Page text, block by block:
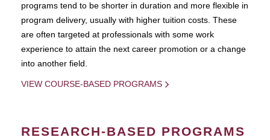
programs tend to be shorter in duration and more flexible in
program delivery, usually with higher tuition costs. These
are often targeted at professionals with some work
experience to attain the next career promotion or a change
into another field.
VIEW COURSE-BASED PROGRAMS
RESEARCH-BASED PROGRAMS